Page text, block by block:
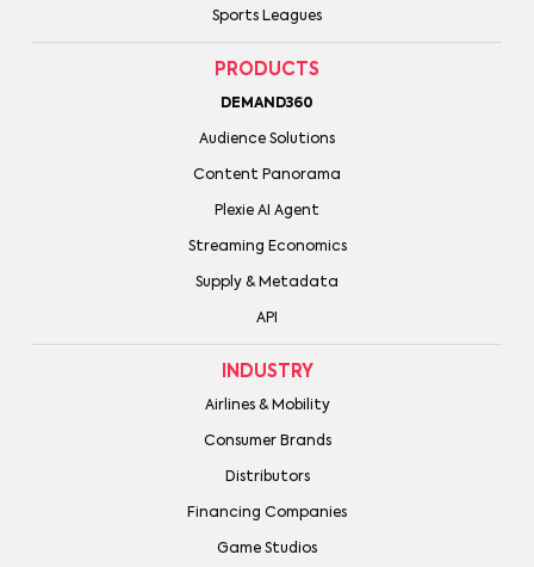
Sports Leagues
PRODUCTS
DEMAND360
Audience Solutions
Content Panorama
Plexie AI Agent
Streaming Economics
Supply & Metadata
API
INDUSTRY
Airlines & Mobility
Consumer Brands
Distributors
Financing Companies
Game Studios